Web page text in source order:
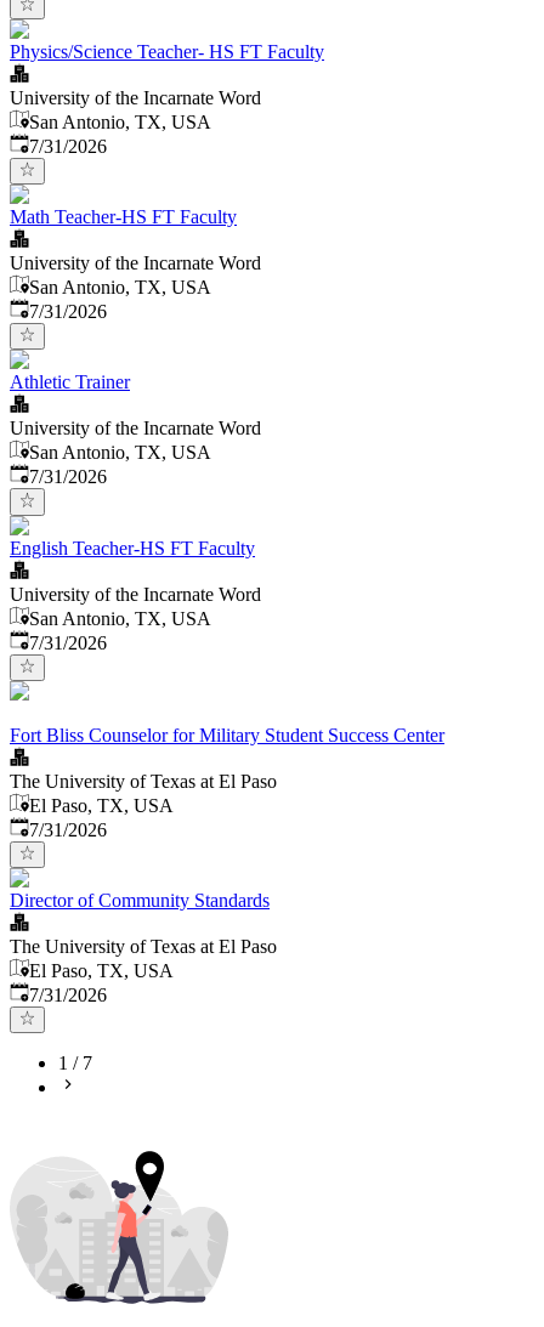
Physics/Science Teacher- HS FT Faculty
University of the Incarnate Word
San Antonio, TX, USA
Published:
7/31/2026
Math Teacher-HS FT Faculty
University of the Incarnate Word
San Antonio, TX, USA
Published:
7/31/2026
Athletic Trainer
University of the Incarnate Word
San Antonio, TX, USA
Published:
7/31/2026
English Teacher-HS FT Faculty
University of the Incarnate Word
San Antonio, TX, USA
Published:
7/31/2026
Fort Bliss Counselor for Military Student Success Center
The University of Texas at El Paso
El Paso, TX, USA
Published:
7/31/2026
Director of Community Standards
The University of Texas at El Paso
El Paso, TX, USA
Published:
7/31/2026
1 / 7